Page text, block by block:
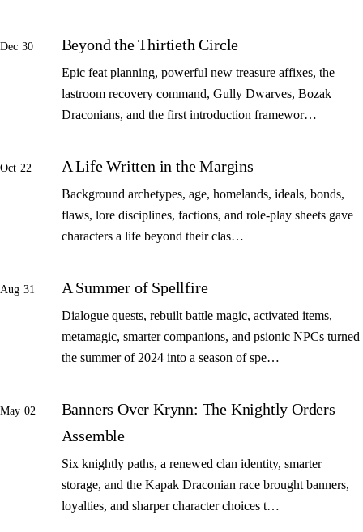
Dec 30 Beyond the Thirtieth Circle
Epic feat planning, powerful new treasure affixes, the
lastroom recovery command, Gully Dwarves, Bozak
Draconians, and the first introduction framewor…
Oct 22 A Life Written in the Margins
Background archetypes, age, homelands, ideals, bonds,
flaws, lore disciplines, factions, and role-play sheets gave
characters a life beyond their clas…
Aug 31 A Summer of Spellfire
Dialogue quests, rebuilt battle magic, activated items,
metamagic, smarter companions, and psionic NPCs turned
the summer of 2024 into a season of spe…
May 02
Banners Over Krynn: The Knightly Orders
Assemble
Six knightly paths, a renewed clan identity, smarter
storage, and the Kapak Draconian race brought banners,
loyalties, and sharper character choices t…